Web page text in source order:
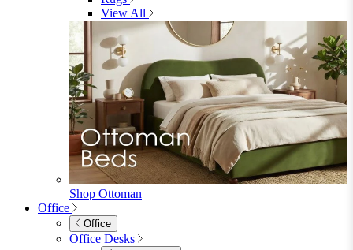
3 Seater Sofas
Sofa Beds
Accent & Arm Chairs
Footstools
View All
Living Room Furniture
Living Room Furniture
Coffee Tables
Sideboards
Console Tables
TV Stands
Side & End Tables
Shelves & Storage
Stools & Benches
View All
Accessories
Accessories